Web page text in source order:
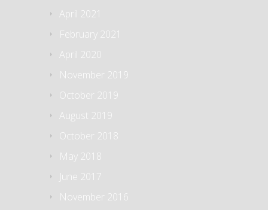
April 2021
February 2021
April 2020
November 2019
October 2019
August 2019
October 2018
May 2018
June 2017
November 2016